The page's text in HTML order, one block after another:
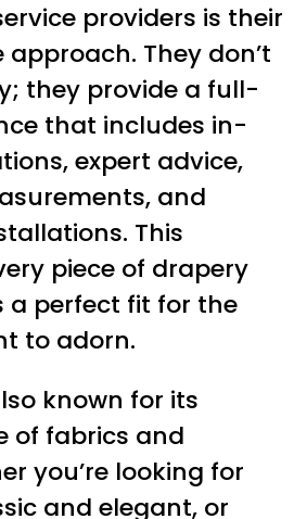
providers is their
They don’t
they provide a full-
that includes in-
expert advice,
and
This
piece of drapery
a perfect fit for the
to adorn.
known for its
of fabrics and
you’re looking for
and elegant, or